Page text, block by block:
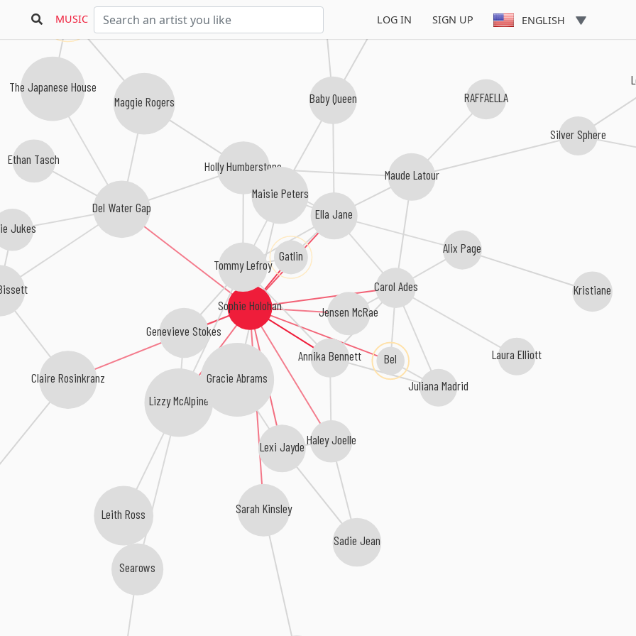
MUSIC LOG IN SIGN UP ENGLISH
Sophie Holohan
Annika Bennett
Gatlin
Ella Jane
Tommy Lefroy
Carol Ades
Bel
Lexi Jayde
Lizzy McAlpine
Sarah Kinsley
Genevieve Stokes
Jensen McRae
Del Water Gap
Claire Rosinkranz
Haley Joelle
Maude Latour
Sadie Jean
Holly Humberstone
Gracie Abrams
Alix Page
Ethan Tasch
Maisie Peters
Searows
Maggie Rogers
Juliana Madrid
Kristiane
Leith Ross
MUNA
Silver Sphere
Jukes
RAFFAELLA
Laura Elliott
The Japanese House
Baby Queen